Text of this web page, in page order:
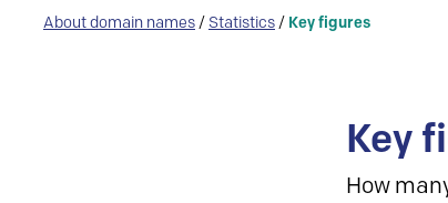
About domain names / Statistics / Key figures
Key
How